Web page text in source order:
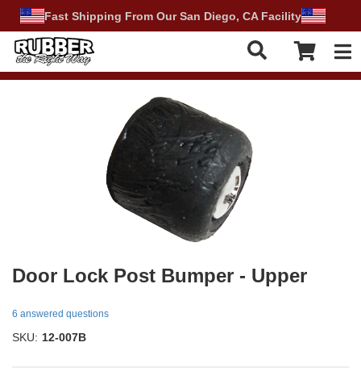
Fast Shipping From Our San Diego, CA Facility
Door Lock Post Bumper - Upper
6 answered questions
SKU: 12-007B